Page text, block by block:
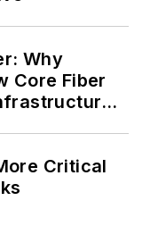
Why
Core Fiber
Critical